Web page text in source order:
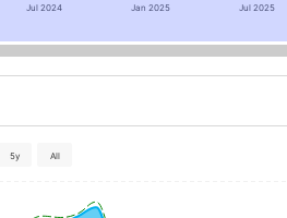
Jul 2024 Jan 2025 Jul 2025
5y All